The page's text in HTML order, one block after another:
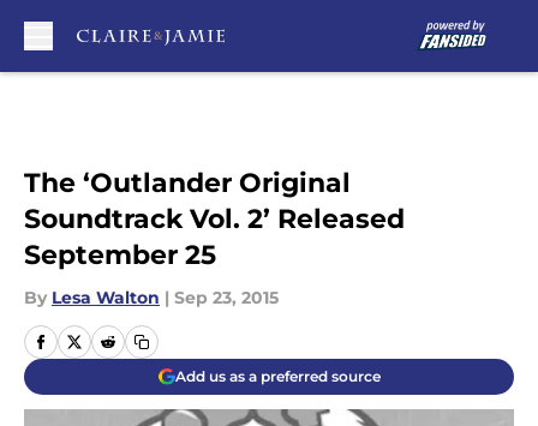
The ‘Outlander Original
Soundtrack Vol. 2’ Released
September 25
By Lesa Walton | Sep 23, 2015
Add us as a preferred source